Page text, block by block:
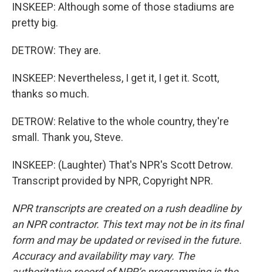
INSKEEP: Although some of those stadiums are
pretty big.
DETROW: They are.
INSKEEP: Nevertheless, I get it, I get it. Scott,
thanks so much.
DETROW: Relative to the whole country, they're
small. Thank you, Steve.
INSKEEP: (Laughter) That's NPR's Scott Detrow.
Transcript provided by NPR, Copyright NPR.
NPR transcripts are created on a rush deadline by
an NPR contractor. This text may not be in its final
form and may be updated or revised in the future.
Accuracy and availability may vary. The